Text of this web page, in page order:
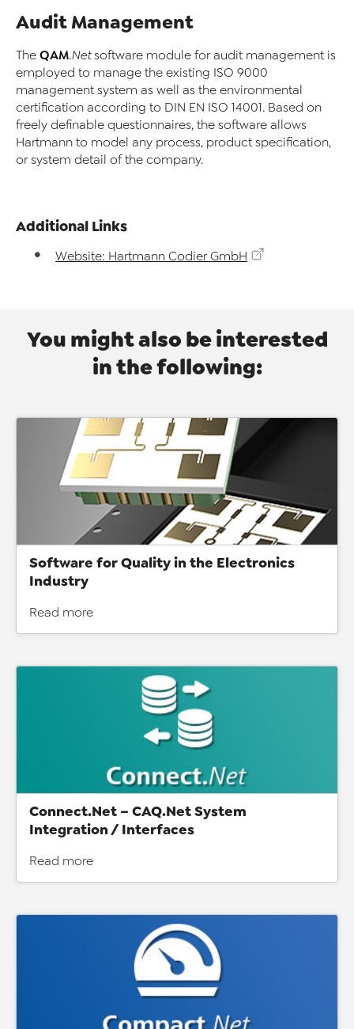
Audit Management
The QAM.Netsoftware module for audit management is
employed to manage the existing ISO 9000
management system as well as the environmental
certification according to DIN EN ISO 14001. Based on
freely definable questionnaires, the software allows
Hartmann to model any process, product specification,
or system detail of the company.
Additional Links
Website: Hartmann Codier GmbH
You might also be interested
in the following:
Software for Quality in the Electronics
Industry
Read more
Connect.Net – CAQ.Net System
Integration / Interfaces
Read more